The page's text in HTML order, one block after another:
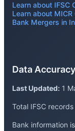
Learn about IFSC
Learn about
Bank Mergers in
Data Accuracy
Last Updated: 1
Total IFSC
Bank information